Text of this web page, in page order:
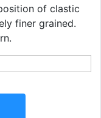
of clastic
finer grained.